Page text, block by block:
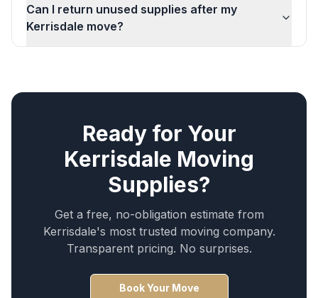
Can I return unused supplies after my
Kerrisdale move?
Ready for Your
Kerrisdale Moving
Supplies?
Get a free, no-obligation estimate from
Kerrisdale's most trusted moving company.
Transparent pricing. No surprises.
Book Your Move